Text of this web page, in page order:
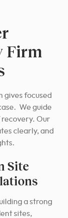
Firm
gives focused
We guide
Our
clearly, and
Site
a strong
sites,